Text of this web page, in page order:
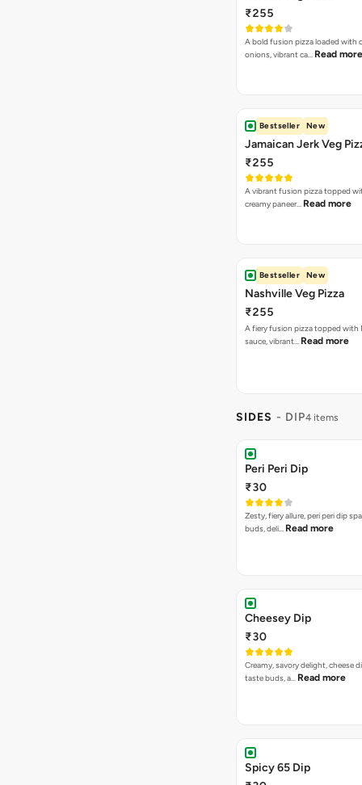
₹255
A bold fusion pizza loaded with
onions, vibrant ca… Read more
Bestseller New
Jamaican Jerk Veg
₹255
A vibrant fusion pizza topped
creamy paneer… Read more
Bestseller New
Nashville Veg Pizza
₹255
A fiery fusion pizza topped with
sauce, vibrant… Read more
SIDES - DIP4 items
Peri Peri Dip
₹30
Zesty, fiery allure, peri peri dip
buds, deli… Read more
Cheesey Dip
₹30
Creamy, savory delight, cheese
taste buds, a… Read more
Spicy 65 Dip